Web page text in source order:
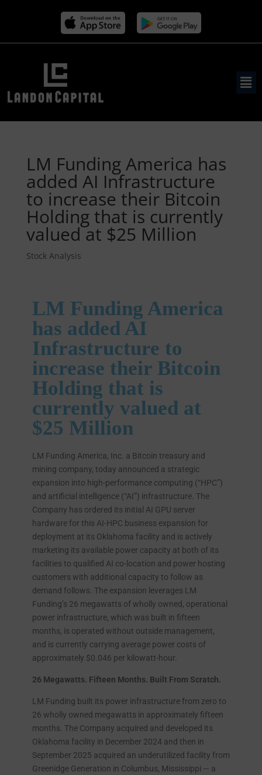
LM Funding America has
added AI Infrastructure
to increase their Bitcoin
Holding that is currently
valued at $25 Million
Stock Analysis
LM Funding America
has added AI
Infrastructure to
increase their Bitcoin
Holding that is
currently valued at
$25 Million
LM Funding America, Inc. a Bitcoin treasury and
mining company, today announced a strategic
expansion into high-performance computing (“HPC”)
and artificial intelligence (“AI”) infrastructure. The
Company has ordered its initial AI GPU server
hardware for this AI-HPC business expansion for
deployment at its Oklahoma facility and is actively
marketing its available power capacity at both of its
facilities to qualified AI co-location and power hosting
customers with additional capacity to follow as
demand follows. The expansion leverages LM
Funding’s 26 megawatts of wholly owned, operational
power infrastructure, which was built in fifteen
months, is operated without outside management,
and is currently carrying average power costs of
approximately $0.046 per kilowatt-hour.
26 Megawatts. Fifteen Months. Built From Scratch.
LM Funding built its power infrastructure from zero to
26 wholly owned megawatts in approximately fifteen
months. The Company acquired and developed its
Oklahoma facility in December 2024 and then in
September 2025 acquired an underutilized facility from
Greenidge Generation in Columbus, Mississippi — a